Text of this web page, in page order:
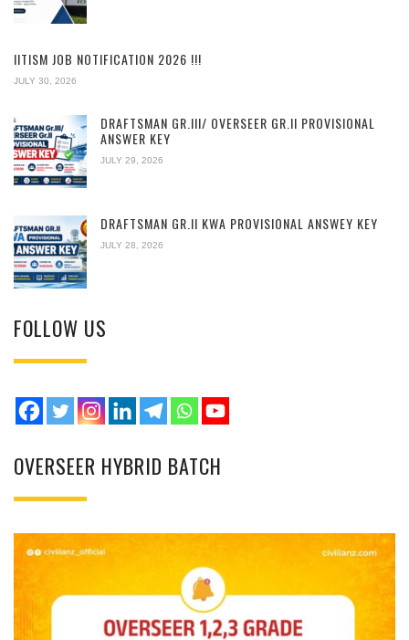
IITISM JOB NOTIFICATION 2026 !!!
JULY 30, 2026
DRAFTSMAN GR.III/ OVERSEER GR.II PROVISIONAL
ANSWER KEY
JULY 29, 2026
DRAFTSMAN GR.II KWA PROVISIONAL ANSWEY KEY
JULY 28, 2026
FOLLOW US
OVERSEER HYBRID BATCH